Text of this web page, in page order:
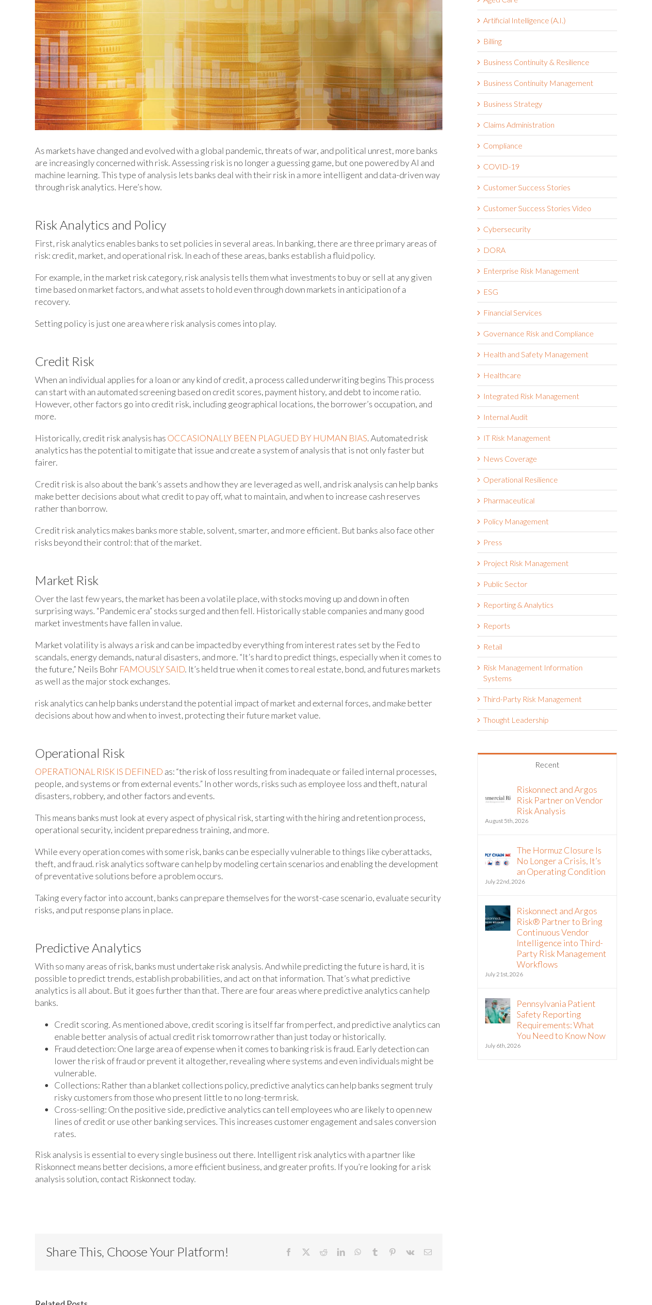
As markets have changed and evolved with a global pandemic, threats of war, and political unrest, more banks
are increasingly concerned with risk. Assessing risk is no longer a guessing game, but one powered by AI and
machine learning. This type of analysis lets banks deal with their risk in a more intelligent and data-driven way
through risk analytics. Here’s how.
Risk Analytics and Policy
First, risk analytics enables banks to set policies in several areas. In banking, there are three primary areas of
risk: credit, market, and operational risk. In each of these areas, banks establish a fluid policy.
For example, in the market risk category, risk analysis tells them what investments to buy or sell at any given
time based on market factors, and what assets to hold even through down markets in anticipation of a
recovery.
Setting policy is just one area where risk analysis comes into play.
Credit Risk
When an individual applies for a loan or any kind of credit, a process called underwriting begins This process
can start with an automated screening based on credit scores, payment history, and debt to income ratio.
However, other factors go into credit risk, including geographical locations, the borrower’s occupation, and
more.
Historically, credit risk analysis has OCCASIONALLY BEEN PLAGUED BY HUMAN BIAS. Automated risk
analytics has the potential to mitigate that issue and create a system of analysis that is not only faster but
fairer.
Credit risk is also about the bank’s assets and how they are leveraged as well, and risk analysis can help banks
make better decisions about what credit to pay off, what to maintain, and when to increase cash reserves
rather than borrow.
Credit risk analytics makes banks more stable, solvent, smarter, and more efficient. But banks also face other
risks beyond their control: that of the market.
Market Risk
Over the last few years, the market has been a volatile place, with stocks moving up and down in often
surprising ways. “Pandemic era” stocks surged and then fell. Historically stable companies and many good
market investments have fallen in value.
Market volatility is always a risk and can be impacted by everything from interest rates set by the Fed to
scandals, energy demands, natural disasters, and more. “It’s hard to predict things, especially when it comes to
the future,” Neils Bohr FAMOUSLY SAID. It’s held true when it comes to real estate, bond, and futures markets
as well as the major stock exchanges.
risk analytics can help banks understand the potential impact of market and external forces, and make better
decisions about how and when to invest, protecting their future market value.
Operational Risk
OPERATIONAL RISK IS DEFINED as: “the risk of loss resulting from inadequate or failed internal processes,
people, and systems or from external events.” In other words, risks such as employee loss and theft, natural
disasters, robbery, and other factors and events.
This means banks must look at every aspect of physical risk, starting with the hiring and retention process,
operational security, incident preparedness training, and more.
While every operation comes with some risk, banks can be especially vulnerable to things like cyberattacks,
theft, and fraud. risk analytics software can help by modeling certain scenarios and enabling the development
of preventative solutions before a problem occurs.
Taking every factor into account, banks can prepare themselves for the worst-case scenario, evaluate security
risks, and put response plans in place.
Predictive Analytics
With so many areas of risk, banks must undertake risk analysis. And while predicting the future is hard, it is
possible to predict trends, establish probabilities, and act on that information. That’s what predictive
analytics is all about. But it goes further than that. There are four areas where predictive analytics can help
banks.
Credit scoring. As mentioned above, credit scoring is itself far from perfect, and predictive analytics can
enable better analysis of actual credit risk tomorrow rather than just today or historically.
Fraud detection: One large area of expense when it comes to banking risk is fraud. Early detection can
lower the risk of fraud or prevent it altogether, revealing where systems and even individuals might be
vulnerable.
Collections: Rather than a blanket collections policy, predictive analytics can help banks segment truly
risky customers from those who present little to no long-term risk.
Cross-selling: On the positive side, predictive analytics can tell employees who are likely to open new
lines of credit or use other banking services. This increases customer engagement and sales conversion
rates.
Risk analysis is essential to every single business out there. Intelligent risk analytics with a partner like
Riskonnect means better decisions, a more efficient business, and greater profits. If you’re looking for a risk
analysis solution, contact Riskonnect today.
Share This, Choose Your Platform! Facebook RedditLinkedInWhatsApp
Tumblr Pinterest
Vk Email
Artificial Intelligence (A.I.)
Billing
Business Continuity & Resilience
Business Continuity Management
Business Strategy
Claims Administration
Compliance
COVID-19
Customer Success Stories
Customer Success Stories Video
Cybersecurity
DORA
Enterprise Risk Management
ESG
Financial Services
Governance Risk and Compliance
Health and Safety Management
Healthcare
Integrated Risk Management
Internal Audit
IT Risk Management
News Coverage
Operational Resilience
Pharmaceutical
Policy Management
Press
Project Risk Management
Public Sector
Reporting & Analytics
Reports
Retail
Risk Management Information
Systems
Third-Party Risk Management
Thought Leadership
Recent
Riskonnect and Argos
Risk Partner on Vendor
Risk Analysis
August 5th, 2026
The Hormuz Closure Is
No Longer a Crisis, It’s
an Operating Condition
July 22nd, 2026
Riskonnect and Argos
Risk® Partner to Bring
Continuous Vendor
Intelligence into Third-
Party Risk Management
Workflows
July 21st, 2026
Pennsylvania Patient
Safety Reporting
Requirements: What
You Need to Know Now
July 6th, 2026